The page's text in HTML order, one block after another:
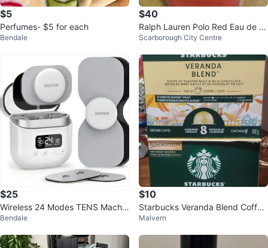
$5
Perfumes- $5 for each
Bendale
$40
Ralph Lauren Polo Red Eau de T
oilette 40ml
Scarborough City Centre
$25
Wireless 24 Modes TENS Machin
e for Pain Relief
Bendale
$10
Starbucks Veranda Blend Coffee
Capsules (8 Count)
Malvern